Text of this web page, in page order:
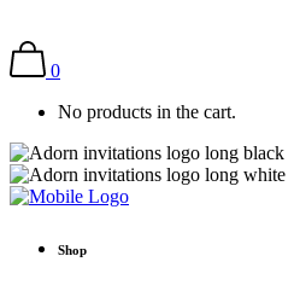
0
No products in the cart.
Shop